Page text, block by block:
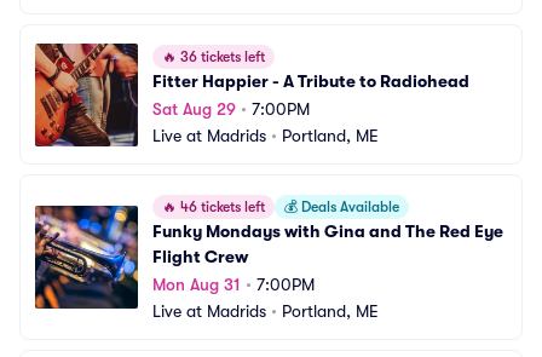
🔥 36 tickets left
Fitter Happier - A Tribute to Radiohead
Sat Aug 29 • 7:00PM
Live at Madrids • Portland, ME
🔥 46 tickets left 💰 Deals Available
Funky Mondays with Gina and The Red Eye
Flight Crew
Mon Aug 31 • 7:00PM
Live at Madrids • Portland, ME